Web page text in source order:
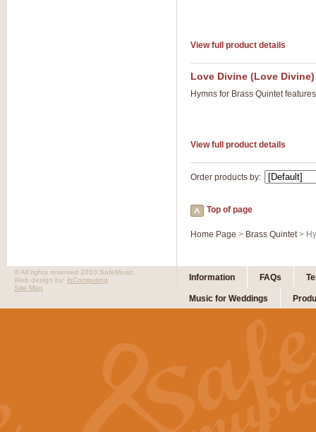
View full product details
Love Divine (Love Divine)
Hymns for Brass Quintet
View full product details
Order products by:
Top of page
Home Page > Brass Quintet>
Information FAQs
Music for Weddings
© All rights reserved 2010 SafeMusic.
Web design by: ibComputing
Site Map